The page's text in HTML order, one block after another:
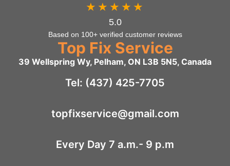
★★★★★
5.0
Based on 100+ verified customer reviews
Top Fix Service
39 Wellspring Wy, Pelham, ON L3B 5N5, Canada
Tel: (437) 425-7705
topfixservice@gmail.com
Every Day 7 a.m.- 9 p.m